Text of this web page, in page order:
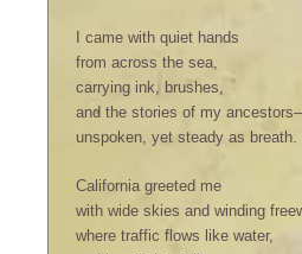
I came with quiet hands
from across the sea,
carrying ink, brushes,
and the stories of my
unspoken, yet steady as breath.
California greeted me
with wide skies and winding
where traffic flows like water,